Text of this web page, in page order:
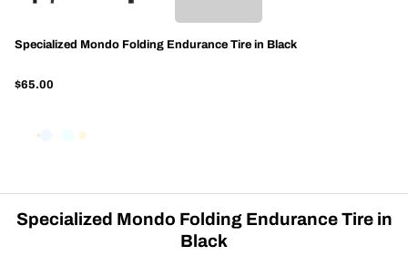
Specialized Mondo Folding Endurance Tire in Black
$65.00
Specialized Mondo Folding Endurance Tire in
Black